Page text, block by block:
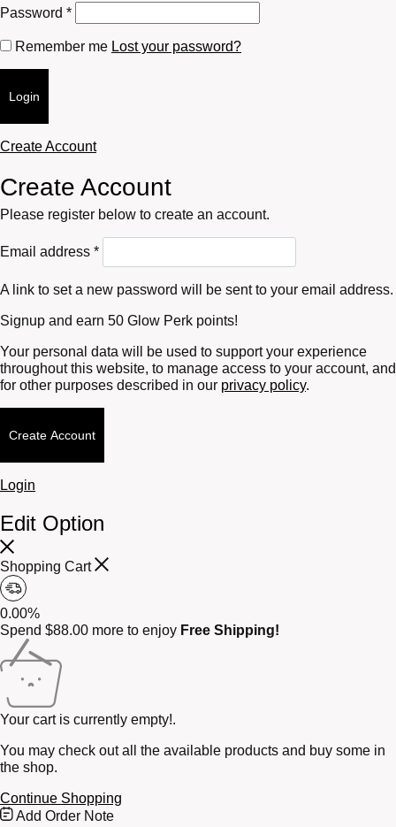
Password *Required
Remember me Lost your password?
Login
Create Account
Create Account
Please register below to create an account.
Email address *Required
A link to set a new password will be sent to your email address.
Signup and earn 50 Glow Perk points!
Your personal data will be used to support your experience
throughout this website, to manage access to your account, and
for other purposes described in our privacy policy.
Create Account
Login
Edit Option
Shopping Cart
0.00%
Spend $88.00 more to enjoy Free Shipping!
Your cart is currently empty!.
You may check out all the available products and buy some in
the shop.
Continue Shopping
FreeAdd Order Note